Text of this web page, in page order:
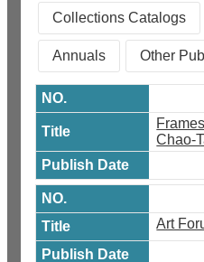
Collections Catalogs
Annuals Other
Chao-
Art